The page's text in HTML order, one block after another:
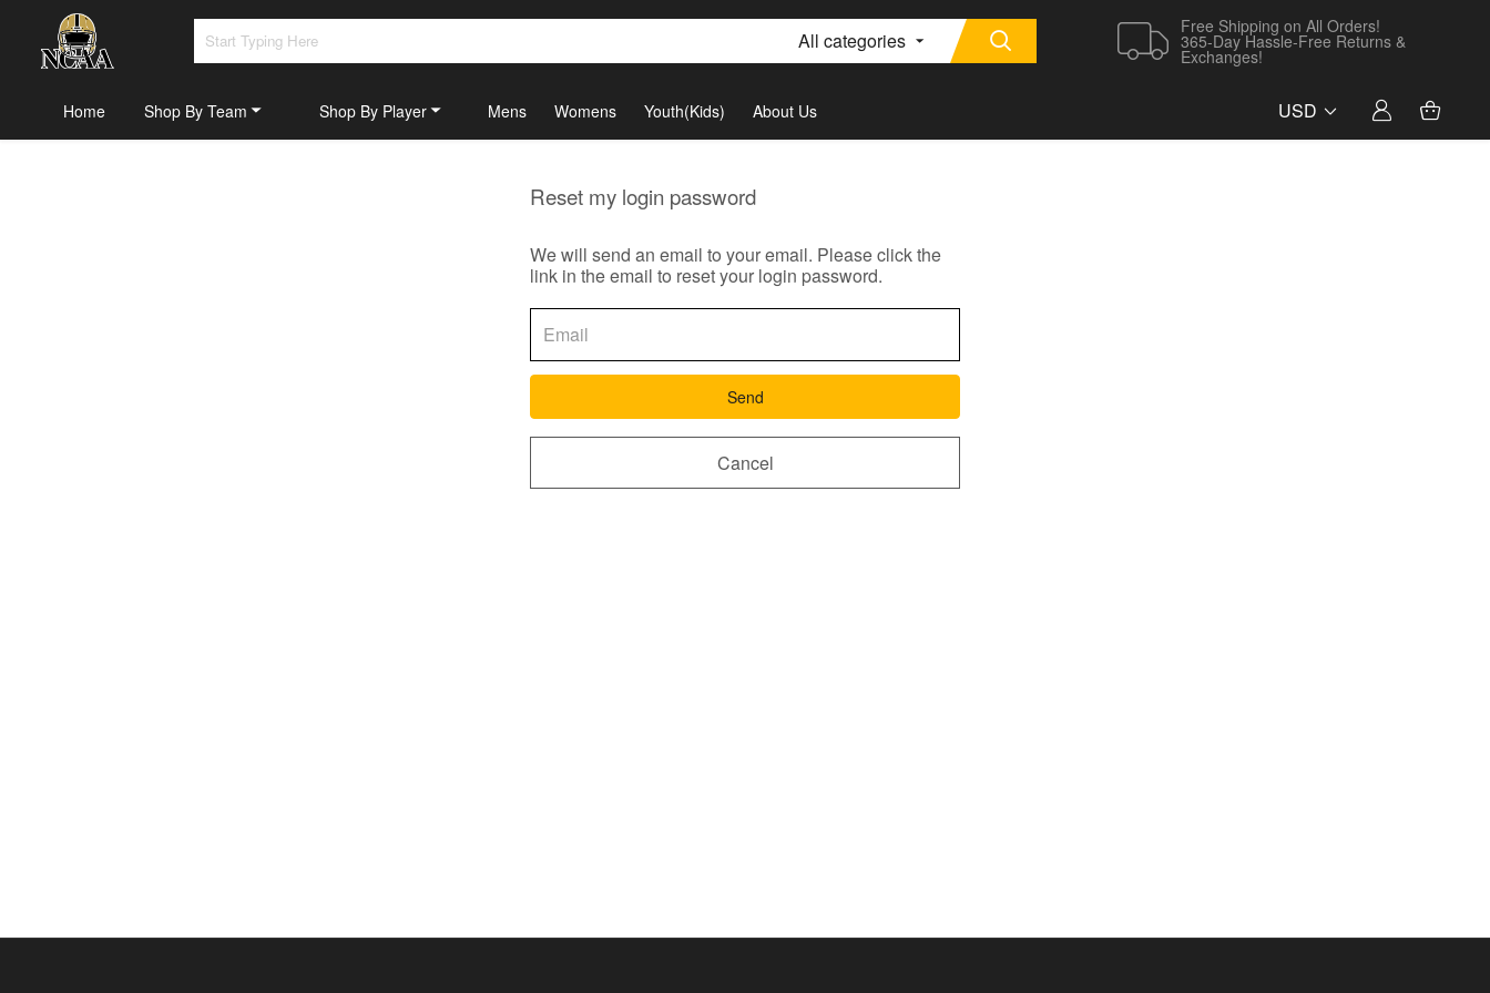
All categories
Free Shipping on All Orders!
365-Day Hassle-Free Returns &
Exchanges!
Home Shop By Team Shop By Player Mens Womens Youth(Kids) About Us USD
Reset my login password
We will send an email to your email. Please click the
link in the email to reset your login password.
Send
Cancel